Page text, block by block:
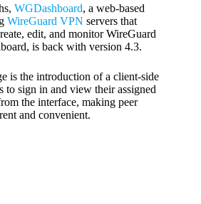
WGDashboard, a web-based
WireGuard VPN servers that
edit, and monitor WireGuard
is back with version 4.3.
is the introduction of a client-side
to sign in and view their assigned
the interface, making peer
and convenient.